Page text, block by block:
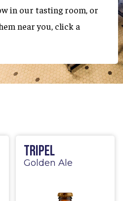
in our tasting room, or
near you, click a
Tripel
Golden Ale